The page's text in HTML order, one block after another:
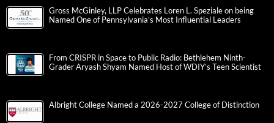
Gross McGinley, LLP Celebrates Loren L. Speziale on being
Named One of Pennsylvania’s Most Influential Leaders
From CRISPR in Space to Public Radio: Bethlehem Ninth-
Grader Aryash Shyam Named Host of WDIY’s Teen Scientist
Albright College Named a 2026-2027 College of Distinction